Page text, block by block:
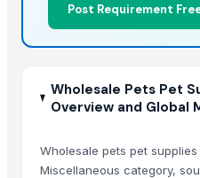
Post Requirement
Wholesale Pets Pet
Overview and Global
Wholesale pets pet
Miscellaneous category,